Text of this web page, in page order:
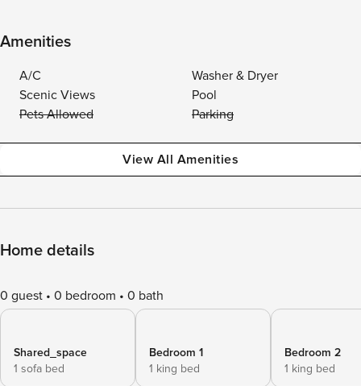
Amenities
A/C
Washer & Dryer
Scenic Views
Pool
Pets Allowed
Parking
View All Amenities
Home details
0 guest 0 bedroom 0 bath
Shared_space
1 sofa bed
Bedroom 1
1 king bed
Bedroom 2
1 king bed